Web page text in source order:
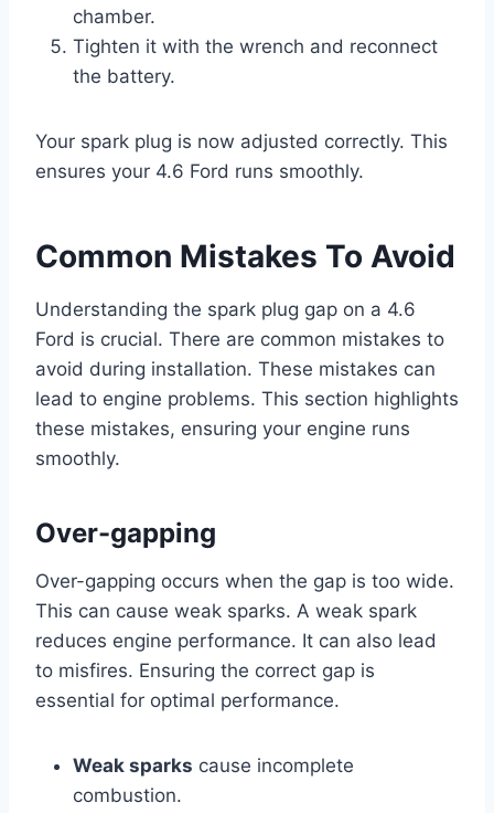
chamber.
Tighten it with the wrench and reconnect
the battery.
Your spark plug is now adjusted correctly. This
ensures your 4.6 Ford runs smoothly.
Common Mistakes To Avoid
Understanding the spark plug gap on a 4.6
Ford is crucial. There are common mistakes to
avoid during installation. These mistakes can
lead to engine problems. This section highlights
these mistakes, ensuring your engine runs
smoothly.
Over-gapping
Over-gapping occurs when the gap is too wide.
This can cause weak sparks. A weak spark
reduces engine performance. It can also lead
to misfires. Ensuring the correct gap is
essential for optimal performance.
Weak sparks cause incomplete
combustion.